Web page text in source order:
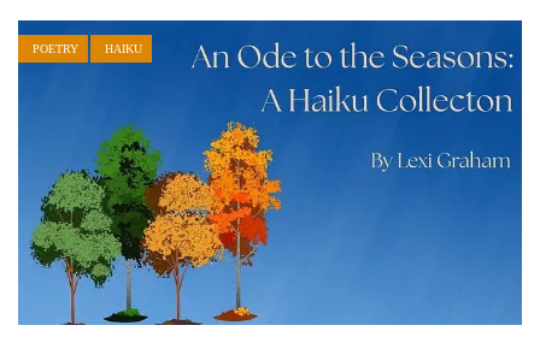
POETRY HAIKU